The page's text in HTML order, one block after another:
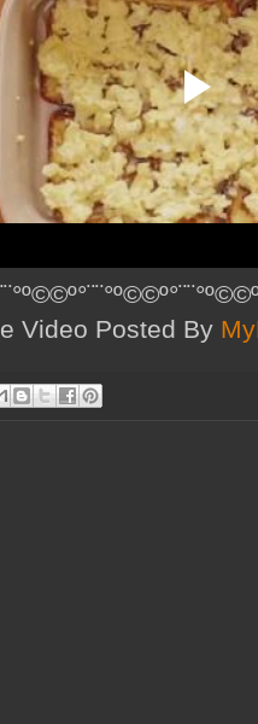
Video Posted By